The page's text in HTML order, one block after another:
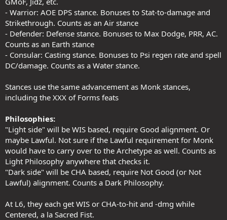
- Warrior: AOE DPS stance. Bonuses to Stat-to-damage and
Strikethrough. Counts as an Air stance
- Defender: Defense stance. Bonuses to Max Dodge, PRR, AC.
Counts as an Earth stance
- Consular: Casting stance. Bonuses to Psi regen rate and spell
DC/damage. Counts as a Water stance.
Stances use the same advancement as Monk stances,
including the XXX of Forms feats
Philosophies:
"Light side" will be WIS based, require Good alignment. Or
maybe Lawful. Not sure if the Lawful requirement for Monk
would have to carry over to the Archetype as well. Counts as
Light Philosophy anywhere that checks it.
"Dark side" will be CHA based, require Not Good (or Not
Lawful) alignment. Counts a Dark Philosophy.
At L6, they each get WIS or CHA-to-hit and -dmg while
Centered, a la Sacred Fist.